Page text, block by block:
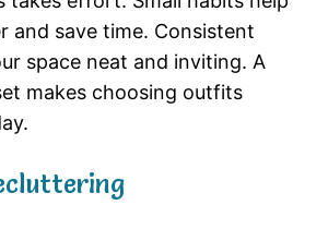
and save time. Consistent
space neat and inviting. A
makes choosing outfits